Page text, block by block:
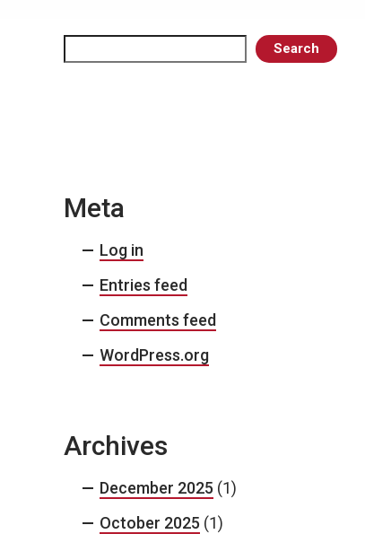
Search
Meta
Log in
Entries feed
Comments feed
WordPress.org
Archives
December 2025 (1)
October 2025 (1)